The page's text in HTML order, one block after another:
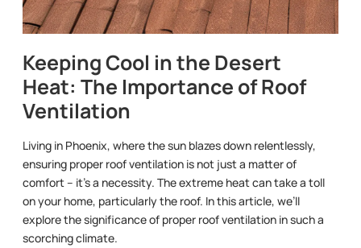
Keeping Cool in the Desert
Heat: The Importance of Roof
Ventilation
Living in Phoenix, where the sun blazes down relentlessly,
ensuring proper roof ventilation is not just a matter of
comfort – it’s a necessity. The extreme heat can take a toll
on your home, particularly the roof. In this article, we’ll
explore the significance of proper roof ventilation in such a
scorching climate.